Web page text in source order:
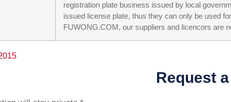
registration plate business issued by local
issued license plate, thus they can only be used
FUWONG.COM, our suppliers and licencors are
Request